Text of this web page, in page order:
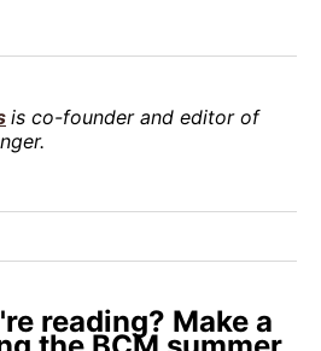
is co-founder and editor of
reading? Make a